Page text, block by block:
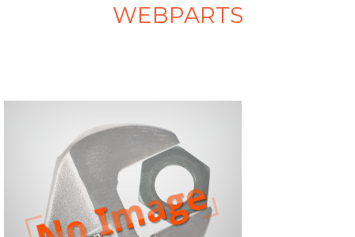
WEBPARTS